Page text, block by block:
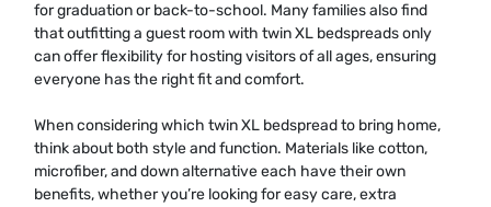
for graduation or back-to-school. Many families also find
that outfitting a guest room with twin XL bedspreads only
can offer flexibility for hosting visitors of all ages, ensuring
everyone has the right fit and comfort.
When considering which twin XL bedspread to bring home,
think about both style and function. Materials like cotton,
microfiber, and down alternative each have their own
benefits, whether you’re looking for easy care, extra